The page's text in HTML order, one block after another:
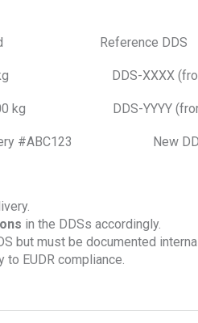
Reference DDS
DDS-XXXX (from
DDS-YYYY (from
#ABC123 New
in the DDSs accordingly.
but must be documented
EUDR compliance.